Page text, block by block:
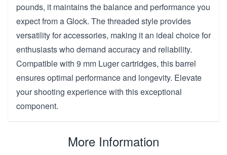
pounds, it maintains the balance and performance you
expect from a Glock. The threaded style provides
versatility for accessories, making it an ideal choice for
enthusiasts who demand accuracy and reliability.
Compatible with 9 mm Luger cartridges, this barrel
ensures optimal performance and longevity. Elevate
your shooting experience with this exceptional
component.
More Information